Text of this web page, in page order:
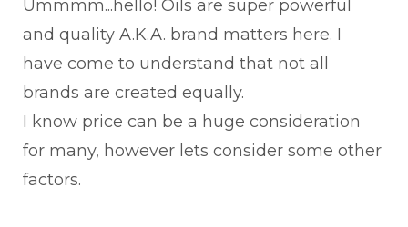
Ummmm...hello! Oils are super powerful
and quality A.K.A. brand matters here. I
have come to understand that not all
brands are created equally.
I know price can be a huge consideration
for many, however lets consider some other
factors.